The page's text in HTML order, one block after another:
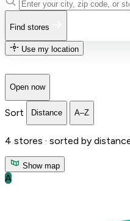
Find stores
Use my location
Open now
Sort Distance A–Z
4 stores · sorted by
Show map
A